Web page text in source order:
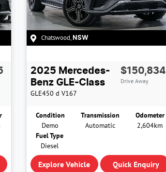
Chatswood, NSW
2025 Mercedes-
Benz GLE-Class
GLE450 d V167
$150,834
Drive Away
Condition
Demo
Transmission
Automatic
Odometer
2,604km
Fuel Type
Diesel
Explore Vehicle Quick Enquiry